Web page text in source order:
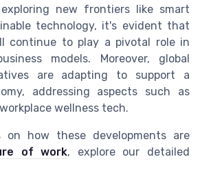
new frontiers like smart
technology, it's evident that
continue to play a pivotal role in
models. Moreover, global
are adapting to support a
addressing aspects such as
wellness tech.
on how these developments are
of work, explore our detailed